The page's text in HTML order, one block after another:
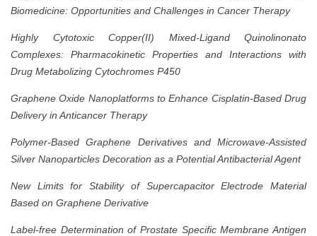
Biomedicine: Opportunities and Challenges in Cancer Therapy
Highly Cytotoxic Copper(II) Mixed-Ligand Quinolinonato
Complexes: Pharmacokinetic Properties and Interactions with
Drug Metabolizing Cytochromes P450
Graphene Oxide Nanoplatforms to Enhance Cisplatin-Based Drug
Delivery in Anticancer Therapy
Polymer-Based Graphene Derivatives and Microwave-Assisted
Silver Nanoparticles Decoration as a Potential Antibacterial Agent
New Limits for Stability of Supercapacitor Electrode Material
Based on Graphene Derivative
Label-free Determination of Prostate Specific Membrane Antigen